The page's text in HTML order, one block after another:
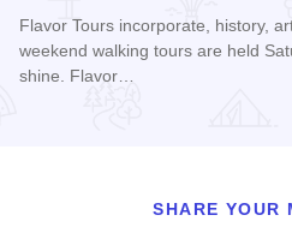
Flavor Tours incorporate, history,
weekend walking tours are held
shine. Flavor…
SHARE YOUR